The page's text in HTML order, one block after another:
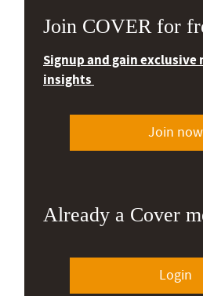
Join COVER for
Signup and gain
insights
Join now
Already a Cover
Login